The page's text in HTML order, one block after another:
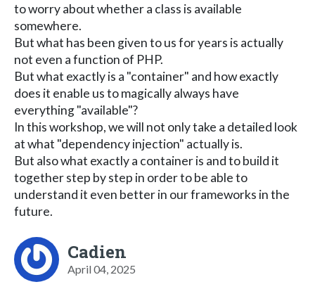
to worry about whether a class is available
somewhere.
But what has been given to us for years is actually
not even a function of PHP.
But what exactly is a "container" and how exactly
does it enable us to magically always have
everything "available"?
In this workshop, we will not only take a detailed look
at what "dependency injection" actually is.
But also what exactly a container is and to build it
together step by step in order to be able to
understand it even better in our frameworks in the
future.
Cadien
April 04, 2025